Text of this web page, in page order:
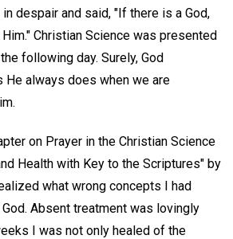
despair and said, "If there is a God,
Christian Science was presented
following day. Surely, God
He always does when we are
on Prayer in the Christian Science
Health with Key to the Scriptures" by
what wrong concepts I had
Absent treatment was lovingly
I was not only healed of the